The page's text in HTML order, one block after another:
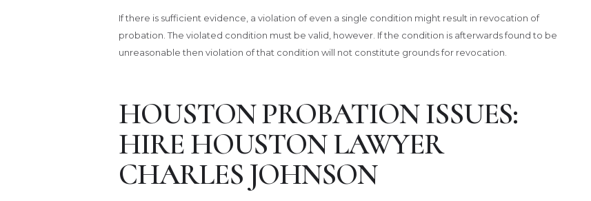
If there is sufficient evidence, a violation of even a single condition might result in revocation of
probation. The violated condition must be valid, however. If the condition is afterwards found to be
unreasonable then violation of that condition will not constitute grounds for revocation.
HOUSTON PROBATION ISSUES:
HIRE HOUSTON LAWYER
CHARLES JOHNSON